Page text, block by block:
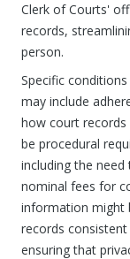
Clerk of Courts'
records,
person.
Specific
may include
how court records
be procedural
including the
nominal fees for
information might
records
ensuring that